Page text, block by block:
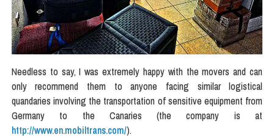
Needless to say, I was extremely happy with the movers and can
only recommend them to anyone facing similar logistical
quandaries involving the transportation of sensitive equipment from
Germany to the Canaries (the company is at
http://www.en.mobiltrans.com/).